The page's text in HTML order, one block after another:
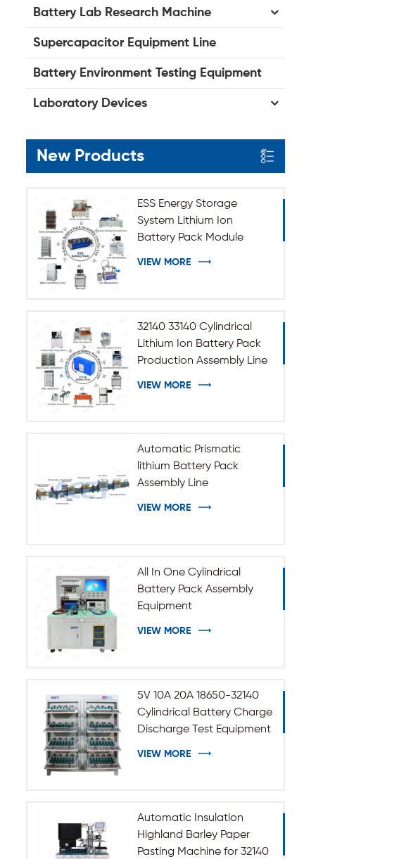
Battery Lab Research Machine
Supercapacitor Equipment Line
Battery Environment Testing Equipment
Laboratory Devices
New Products
ESS Energy Storage
System Lithium Ion
Battery Pack Module
VIEW MORE
32140 33140 Cylindrical
Lithium Ion Battery Pack
Production Assembly Line
VIEW MORE
Automatic Prismatic
lithium Battery Pack
Assembly Line
VIEW MORE
All In One Cylindrical
Battery Pack Assembly
Equipment
VIEW MORE
5V 10A 20A 18650-32140
Cylindrical Battery Charge
Discharge Test Equipment
VIEW MORE
Automatic Insulation
Highland Barley Paper
Pasting Machine for 32140